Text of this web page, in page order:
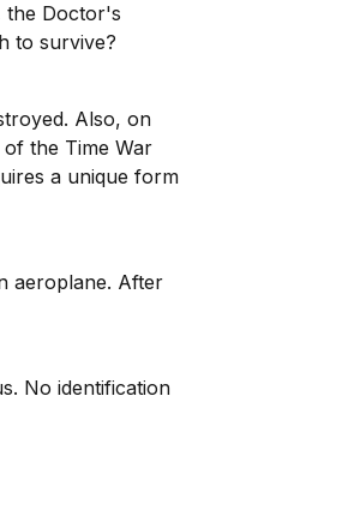
the Doctor's
to survive?
Also, on
the Time War
a unique form
aeroplane. After
No identification